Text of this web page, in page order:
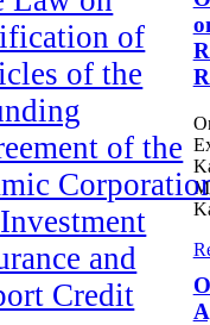
of
of the
of the
and
Credit